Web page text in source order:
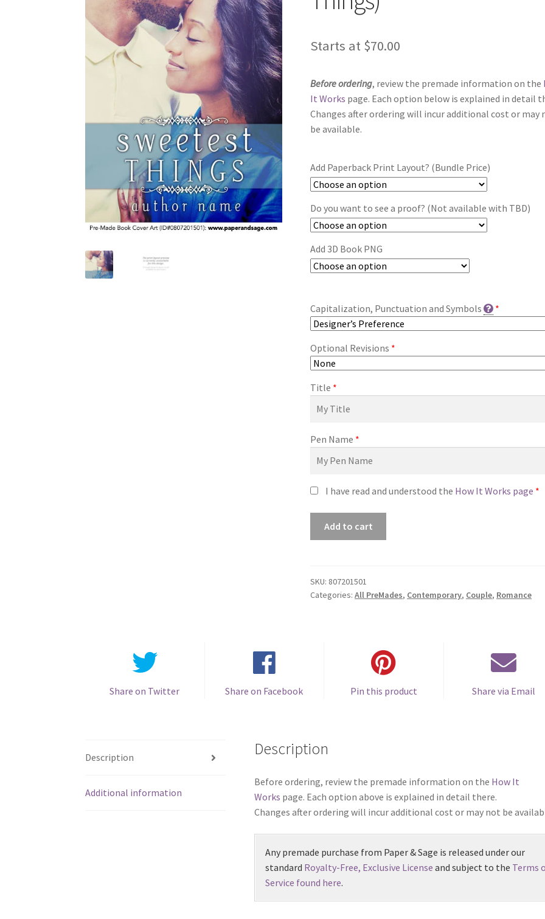
Starts at $70.00
Before ordering, review the premade information on the
It Works page. Each option below is explained in detail
Changes after ordering will incur additional cost or may
be available.
Add Paperback Print Layout? (Bundle Price)
Do you want to see a proof? (Not available with TBD)
Add 3D Book PNG
Capitalization, Punctuation and Symbols *
Optional Revisions *
Title *
Pen Name *
I have read and understood the How It Works page *
(Sweetest
Things)
Add to cart
SKU: 807201501
Categories:All PreMades, Contemporary, Couple, Romance
Share on Twitter Share on Facebook Pin this product Share via Email
Description
Additional information
Description
Before ordering, review the premade information on the How It
Works page. Each option above is explained in detail there.
Changes after ordering will incur additional cost or may not be
Any premade purchase from Paper & Sage is released under our
standard Royalty-Free, Exclusive License and subject to the Terms
Service found here.